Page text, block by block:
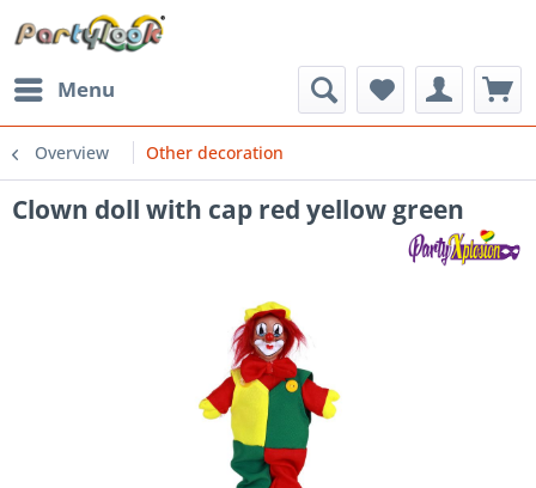
Menu
Overview Other decoration
Clown doll with cap red yellow green